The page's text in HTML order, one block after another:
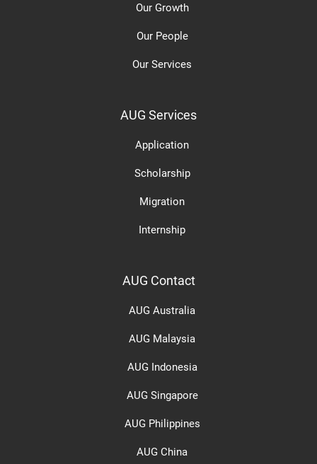
Our Growth
Our People
Our Services
AUG Services
Application
Scholarship
Migration
Internship
AUG Contact
AUG Australia
AUG Malaysia
AUG Indonesia
AUG Singapore
AUG Philippines
AUG China